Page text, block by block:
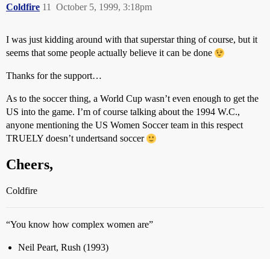
Coldfire October 5, 1999, 3:18pm
11
I was just kidding around with that superstar thing of course, but it
seems that some people actually believe it can be done
Thanks for the support…
As to the soccer thing, a World Cup wasn’t even enough to get the
US into the game. I’m of course talking about the 1994 W.C.,
anyone mentioning the US Women Soccer team in this respect
TRUELY doesn’t undertsand soccer
Cheers,
Coldfire
“You know how complex women are”
Neil Peart, Rush (1993)